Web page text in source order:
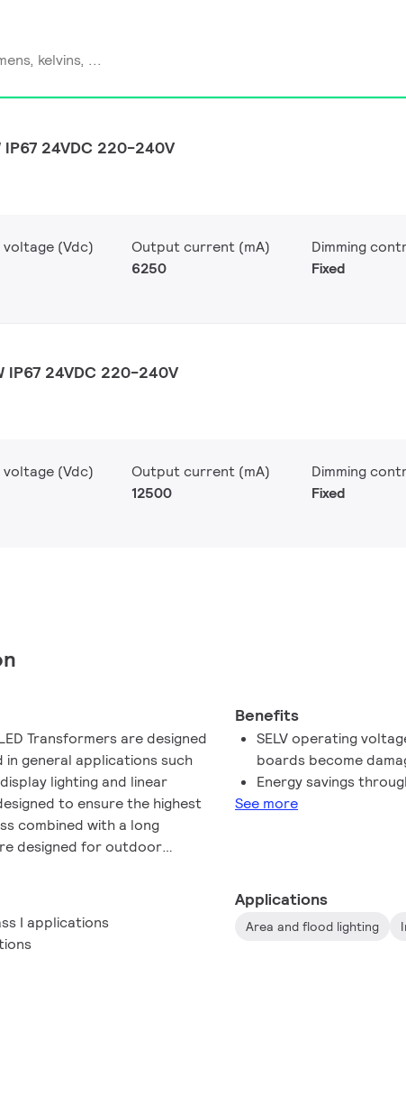
IP67 24VDC 220-240V
(Vdc)
Output current (mA)
6250
Dimming
Fixed
IP67 24VDC 220-240V
(Vdc)
Output current (mA)
12500
Dimming
Fixed
Transformers are designed
in general applications such
lighting and linear
to ensure the highest
combined with a long
designed for outdoor
Benefits
SELV operating
boards become
Energy savings
See more
I applications
Applications
Area and flood lighting